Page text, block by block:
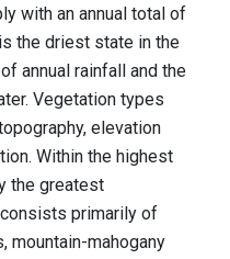
with an annual total of
the driest state in the
annual rainfall and the
Vegetation types
elevation
Within the highest
the greatest
primarily of
mountain-mahogany